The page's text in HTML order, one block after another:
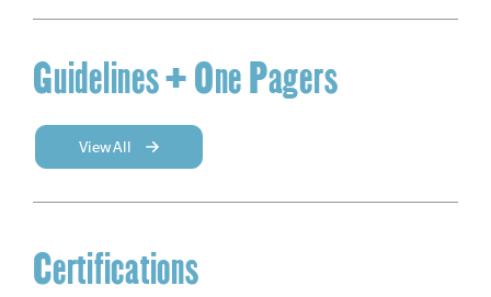
Guidelines + One Pagers
View All
Certifications